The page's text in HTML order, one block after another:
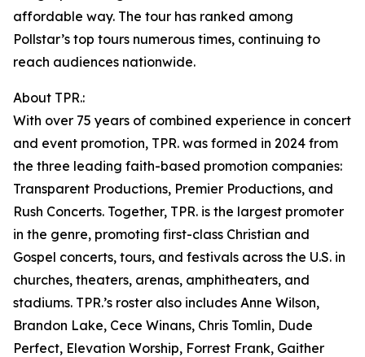
affordable way. The tour has ranked among
Pollstar’s top tours numerous times, continuing to
reach audiences nationwide.
About TPR.:
With over 75 years of combined experience in concert
and event promotion, TPR. was formed in 2024 from
the three leading faith-based promotion companies:
Transparent Productions, Premier Productions, and
Rush Concerts. Together, TPR. is the largest promoter
in the genre, promoting first-class Christian and
Gospel concerts, tours, and festivals across the U.S. in
churches, theaters, arenas, amphitheaters, and
stadiums. TPR.’s roster also includes Anne Wilson,
Brandon Lake, Cece Winans, Chris Tomlin, Dude
Perfect, Elevation Worship, Forrest Frank, Gaither